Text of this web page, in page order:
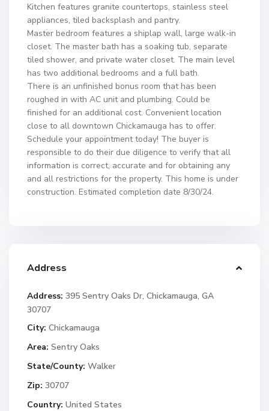
Kitchen features granite countertops, stainless steel
appliances, tiled backsplash and pantry.
Master bedroom features a shiplap wall, large walk-in
closet. The master bath has a soaking tub, separate
tiled shower, and private water closet. The main level
has two additional bedrooms and a full bath.
There is an unfinished bonus room that has been
roughed in with AC unit and plumbing. Could be
finished for an additional cost. Convenient location
close to all downtown Chickamauga has to offer.
Schedule your appointment today! The buyer is
responsible to do their due diligence to verify that all
information is correct, accurate and for obtaining any
and all restrictions for the property. This home is under
construction. Estimated completion date 8/30/24.
Address
Address: 395 Sentry Oaks Dr, Chickamauga, GA
30707
City: Chickamauga
Area: Sentry Oaks
State/County: Walker
Zip: 30707
Country: United States